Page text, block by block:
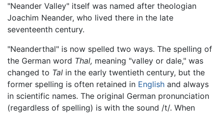
"Neander Valley" itself was named after theologian
Joachim Neander, who lived there in the late
seventeenth century.
"Neanderthal" is now spelled two ways. The spelling of
the German word Thal, meaning "valley or dale," was
changed to Tal in the early twentieth century, but the
former spelling is often retained in English and always
in scientific names. The original German pronunciation
(regardless of spelling) is with the sound /t/. When